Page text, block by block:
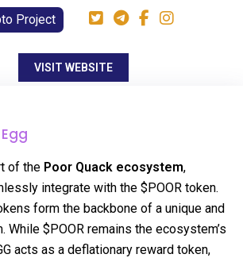
Project
VISIT WEBSITE
of the Poor Quack ecosystem,
integrate with the $POOR token.
form the backbone of a unique and
While $POOR remains the ecosystem’s
acts as a deflationary reward token,